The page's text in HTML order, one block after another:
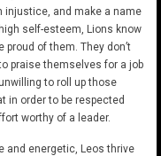
injustice, and make a name
self-esteem, Lions know
of them. They don’t
praise themselves for a job
to roll up those
in order to be respected
worthy of a leader.
and energetic, Leos thrive